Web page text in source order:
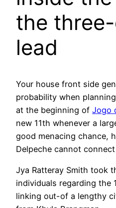
the
lead
Your house front side
probability when
at the beginning of Jogo
new 11th whenever a
good menacing chance,
Delpeche cannot
Jya Ratteray Smith took
individuals regarding the
linking out-of a lengthy